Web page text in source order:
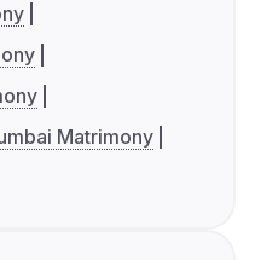
Matrimony